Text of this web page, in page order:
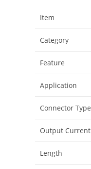
Item
Category
Feature
Application
Connector Type
Output Current
Length